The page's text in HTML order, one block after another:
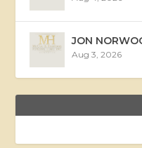
JON
Aug 3, 2026